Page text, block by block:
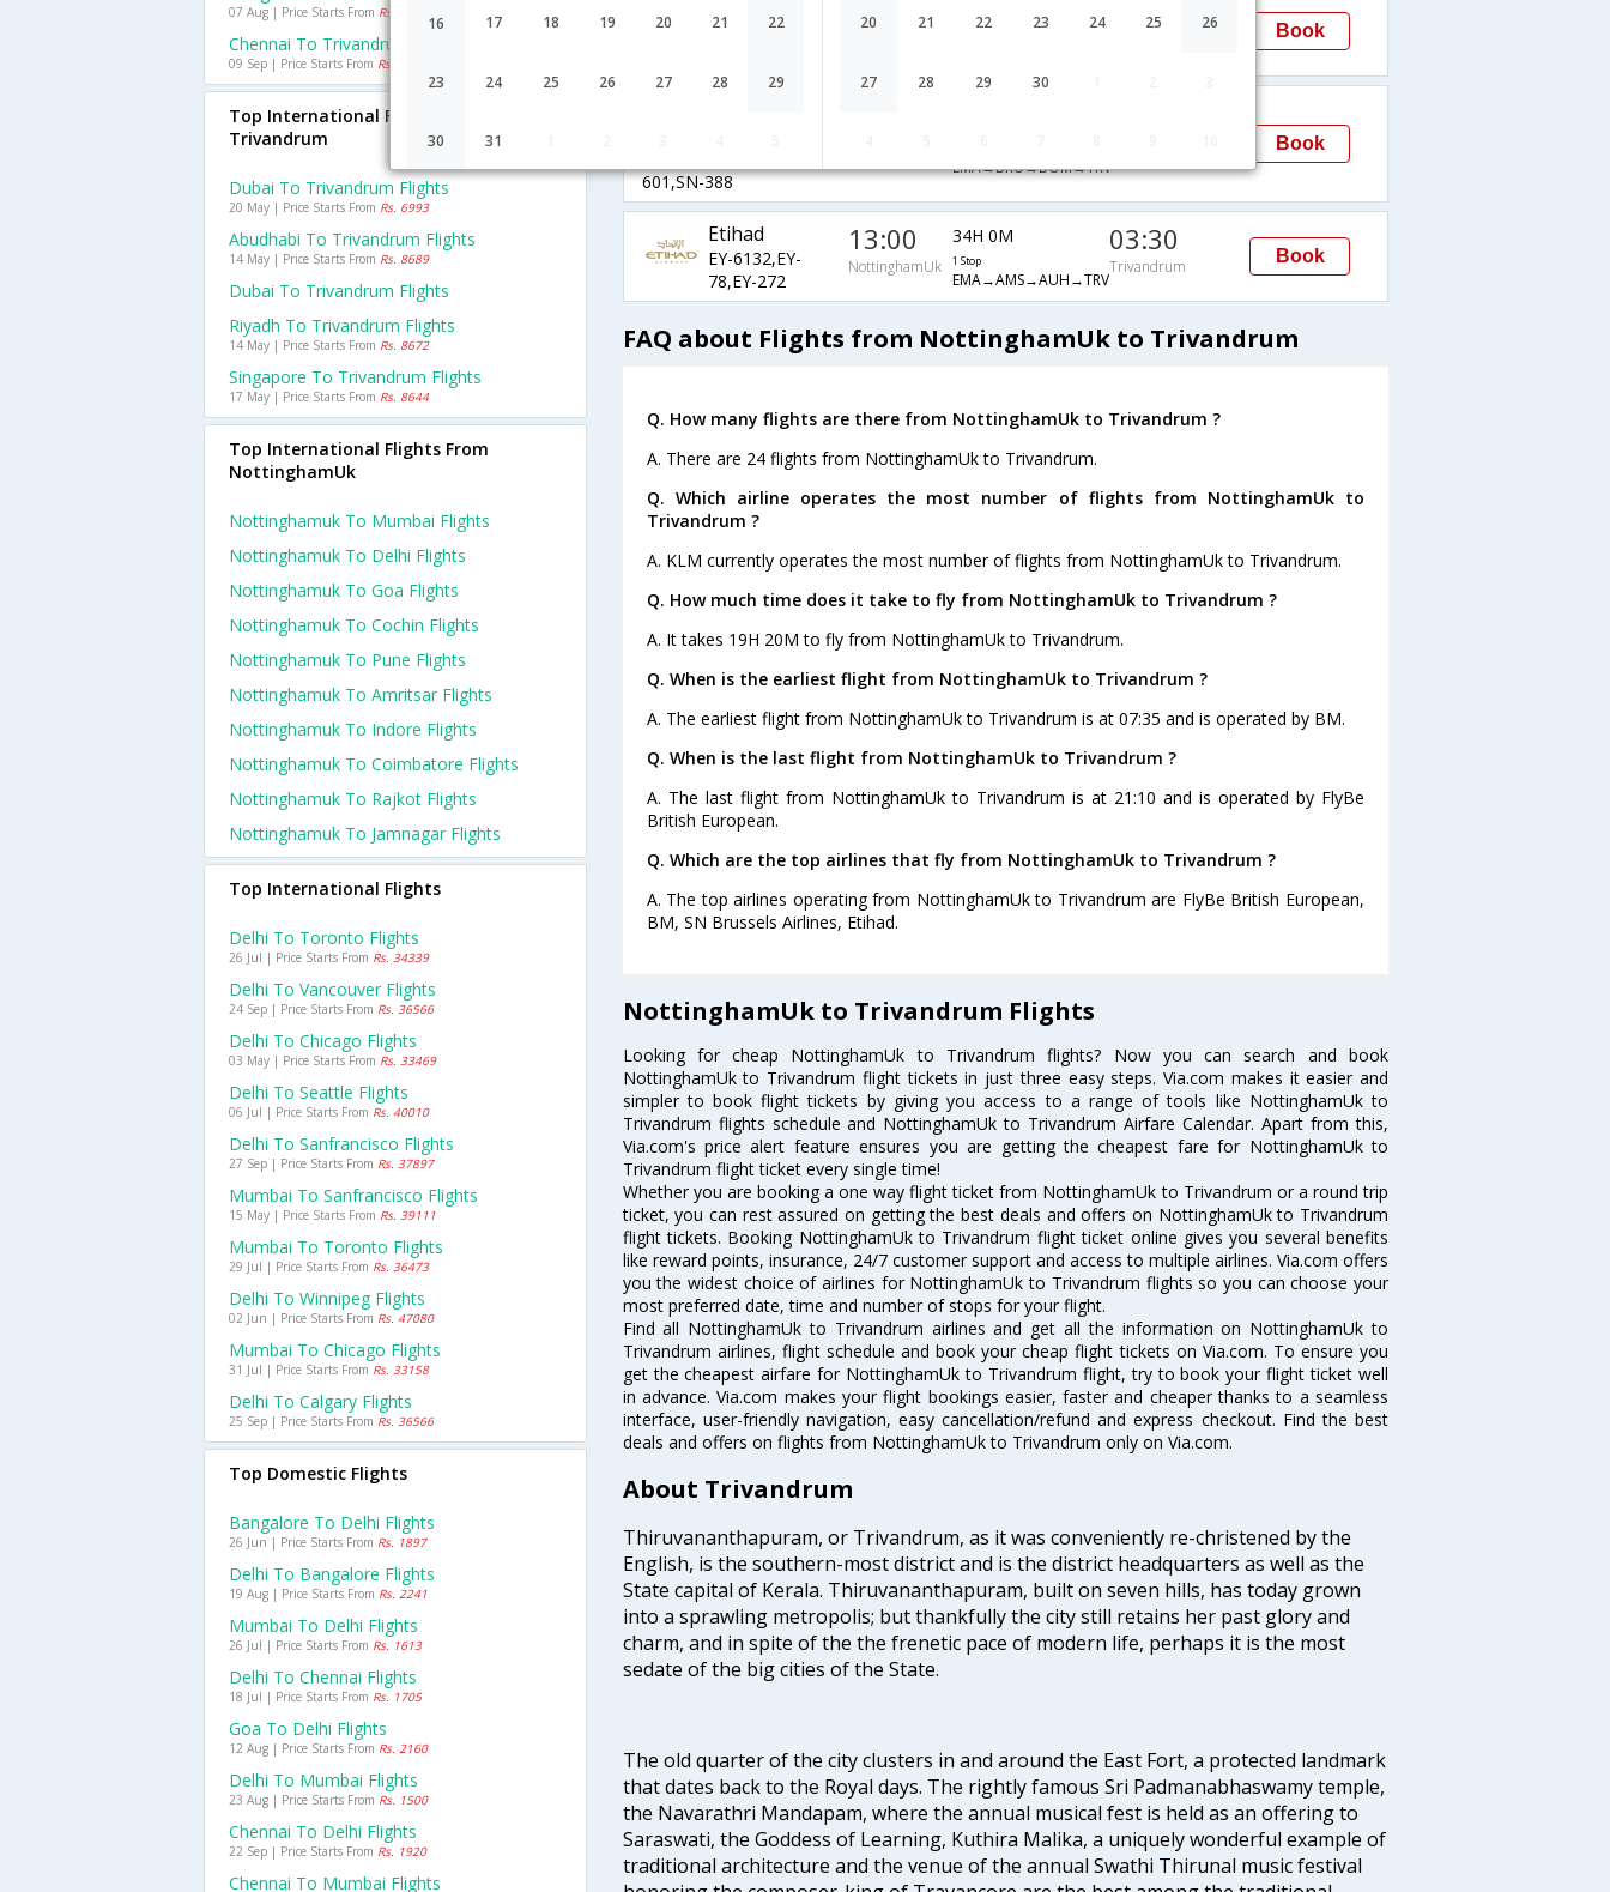
16 17 18 19 20 21 22
23 24 25 26 27 28 29
30 31
20 21 22 23 24 25 26
27 28 29 30
BM-1237,BM-
19:40 19:40 Book
601,SN-388
EMA→BRU→BOM→TRV
Book
Etihad
EY-6132,EY-
78,EY-272
13:00
NottinghamUk
34H 0M
1 Stop
EMA→AMS→AUH→TRV
03:30
Trivandrum
Book
FAQ about Flights from NottinghamUk to Trivandrum
Q. How many flights are there from NottinghamUk to Trivandrum ?
A. There are 24 flights from NottinghamUk to Trivandrum.
Q. Which airline operates the most number of flights from NottinghamUk to
Trivandrum ?
A. KLM currently operates the most number of flights from NottinghamUk to Trivandrum.
Q. How much time does it take to fly from NottinghamUk to Trivandrum ?
A. It takes 19H 20M to fly from NottinghamUk to Trivandrum.
Q. When is the earliest flight from NottinghamUk to Trivandrum ?
A. The earliest flight from NottinghamUk to Trivandrum is at 07:35 and is operated by BM.
Q. When is the last flight from NottinghamUk to Trivandrum ?
A. The last flight from NottinghamUk to Trivandrum is at 21:10 and is operated by FlyBe
British European.
Q. Which are the top airlines that fly from NottinghamUk to Trivandrum ?
A. The top airlines operating from NottinghamUk to Trivandrum are FlyBe British European,
BM, SN Brussels Airlines, Etihad.
NottinghamUk to Trivandrum Flights
Looking for cheap NottinghamUk to Trivandrum flights? Now you can search and book
NottinghamUk to Trivandrum flight tickets in just three easy steps. Via.com makes it easier and
simpler to book flight tickets by giving you access to a range of tools like NottinghamUk to
Trivandrum flights schedule and NottinghamUk to Trivandrum Airfare Calendar. Apart from this,
Via.com's price alert feature ensures you are getting the cheapest fare for NottinghamUk to
Trivandrum flight ticket every single time!
Whether you are booking a one way flight ticket from NottinghamUk to Trivandrum or a round trip
ticket, you can rest assured on getting the best deals and offers on NottinghamUk to Trivandrum
flight tickets. Booking NottinghamUk to Trivandrum flight ticket online gives you several benefits
like reward points, insurance, 24/7 customer support and access to multiple airlines. Via.com offers
you the widest choice of airlines for NottinghamUk to Trivandrum flights so you can choose your
most preferred date, time and number of stops for your flight.
Find all NottinghamUk to Trivandrum airlines and get all the information on NottinghamUk to
Trivandrum airlines, flight schedule and book your cheap flight tickets on Via.com. To ensure you
get the cheapest airfare for NottinghamUk to Trivandrum flight, try to book your flight ticket well
in advance. Via.com makes your flight bookings easier, faster and cheaper thanks to a seamless
interface, user-friendly navigation, easy cancellation/refund and express checkout. Find the best
deals and offers on flights from NottinghamUk to Trivandrum only on Via.com.
About Trivandrum
Thiruvananthapuram, or Trivandrum, as it was conveniently re-christened by the
English, is the southern-most district and is the district headquarters as well as the
State capital of Kerala. Thiruvananthapuram, built on seven hills, has today grown
into a sprawling metropolis; but thankfully the city still retains her past glory and
charm, and in spite of the the frenetic pace of modern life, perhaps it is the most
sedate of the big cities of the State.
The old quarter of the city clusters in and around the East Fort, a protected landmark
that dates back to the Royal days. The rightly famous Sri Padmanabhaswamy temple,
the Navarathri Mandapam, where the annual musical fest is held as an offering to
Saraswati, the Goddess of Learning, Kuthira Malika, a uniquely wonderful example of
traditional architecture and the venue of the annual Swathi Thirunal music festival
07 Aug | Price Starts From Rs. 1558
Chennai To Trivandrum Flights
09 Sep | Price Starts From Rs. 633
Top International Flights To
Trivandrum
Dubai To Trivandrum Flights
20 May | Price Starts From Rs. 6993
Abudhabi To Trivandrum Flights
14 May | Price Starts From Rs. 8689
Dubai To Trivandrum Flights
Riyadh To Trivandrum Flights
14 May | Price Starts From Rs. 8672
Singapore To Trivandrum Flights
17 May | Price Starts From Rs. 8644
Top International Flights From
NottinghamUk
Nottinghamuk To Mumbai Flights
Nottinghamuk To Delhi Flights
Nottinghamuk To Goa Flights
Nottinghamuk To Cochin Flights
Nottinghamuk To Pune Flights
Nottinghamuk To Amritsar Flights
Nottinghamuk To Indore Flights
Nottinghamuk To Coimbatore Flights
Nottinghamuk To Rajkot Flights
Nottinghamuk To Jamnagar Flights
Top International Flights
Delhi To Toronto Flights
26 Jul | Price Starts From Rs. 34339
Delhi To Vancouver Flights
24 Sep | Price Starts From Rs. 36566
Delhi To Chicago Flights
03 May | Price Starts From Rs. 33469
Delhi To Seattle Flights
06 Jul | Price Starts From Rs. 40010
Delhi To Sanfrancisco Flights
27 Sep | Price Starts From Rs. 37897
Mumbai To Sanfrancisco Flights
15 May | Price Starts From Rs. 39111
Mumbai To Toronto Flights
29 Jul | Price Starts From Rs. 36473
Delhi To Winnipeg Flights
02 Jun | Price Starts From Rs. 47080
Mumbai To Chicago Flights
31 Jul | Price Starts From Rs. 33158
Delhi To Calgary Flights
25 Sep | Price Starts From Rs. 36566
Top Domestic Flights
Bangalore To Delhi Flights
26 Jun | Price Starts From Rs. 1897
Delhi To Bangalore Flights
19 Aug | Price Starts From Rs. 2241
Mumbai To Delhi Flights
26 Jul | Price Starts From Rs. 1613
Delhi To Chennai Flights
18 Jul | Price Starts From Rs. 1705
Goa To Delhi Flights
12 Aug | Price Starts From Rs. 2160
Delhi To Mumbai Flights
23 Aug | Price Starts From Rs. 1500
Chennai To Delhi Flights
22 Sep | Price Starts From Rs. 1920
Chennai To Mumbai Flights